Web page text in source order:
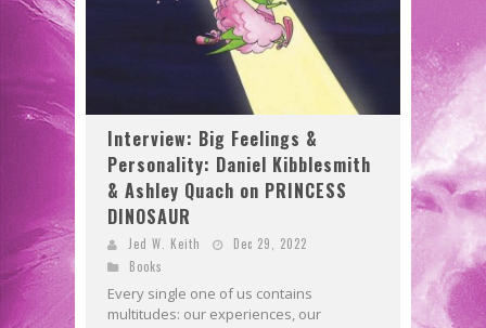
Interview: Big Feelings &
Personality: Daniel Kibblesmith
& Ashley Quach on PRINCESS
DINOSAUR
Jed W. Keith
Dec 29, 2022
Books
Every single one of us contains
multitudes: our experiences, our